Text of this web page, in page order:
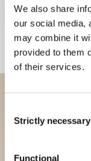
We also share
our social media,
may combine it
provided to them
of their services.
Selection
Strictly necessary
Functional